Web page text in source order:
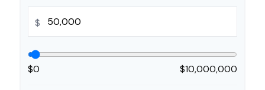
$
$0 $10,000,000